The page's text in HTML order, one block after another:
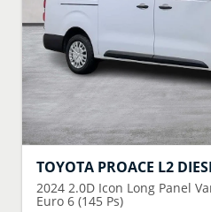
TOYOTA PROACE L2
2024 2.0D Icon Long Panel
Euro 6 (145 Ps)